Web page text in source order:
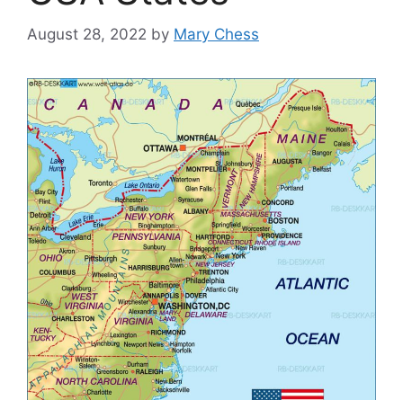
August 28, 2022 by Mary Chess